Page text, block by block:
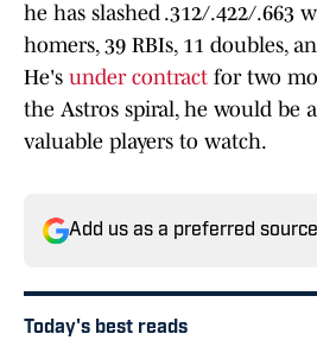
he has slashed .312/.422/.663
homers, 39 RBIs, 11 doubles,
He's under contract for two
the Astros spiral, he would be
valuable players to watch.
Add us as a preferred
Today's best reads